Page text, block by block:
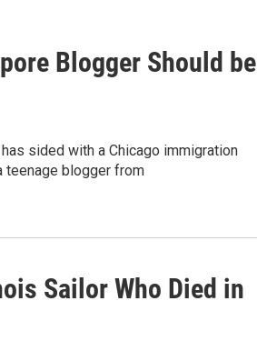
Blogger Should be
sided with a Chicago immigration
teenage blogger from
Sailor Who Died in